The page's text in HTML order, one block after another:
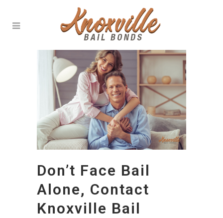
Don’t Face Bail
Alone, Contact
Knoxville Bail